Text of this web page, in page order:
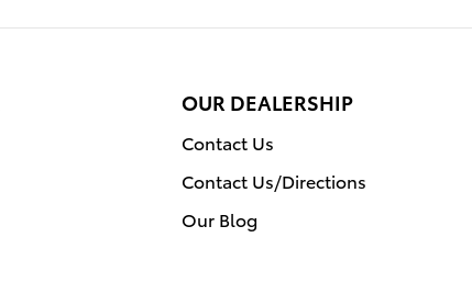
OUR DEALERSHIP
Contact Us
Contact Us/Directions
Our Blog